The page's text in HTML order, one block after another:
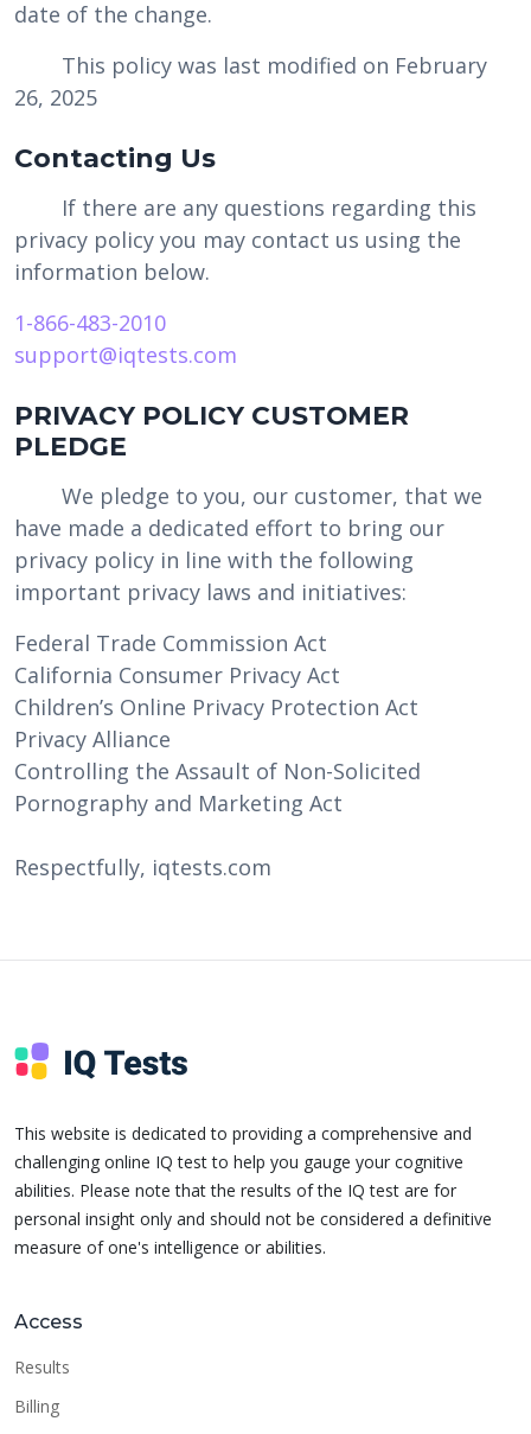
date of the change.
This policy was last modified on February
26, 2025
Contacting Us
If there are any questions regarding this
privacy policy you may contact us using the
information below.
1-866-483-2010
support@iqtests.com
PRIVACY POLICY CUSTOMER
PLEDGE
We pledge to you, our customer, that we
have made a dedicated effort to bring our
privacy policy in line with the following
important privacy laws and initiatives:
Federal Trade Commission Act
California Consumer Privacy Act
Children’s Online Privacy Protection Act
Privacy Alliance
Controlling the Assault of Non-Solicited
Pornography and Marketing Act
Respectfully, iqtests.com
This website is dedicated to providing a comprehensive and
challenging online IQ test to help you gauge your cognitive
abilities. Please note that the results of the IQ test are for
personal insight only and should not be considered a definitive
measure of one's intelligence or abilities.
Access
Results
Billing